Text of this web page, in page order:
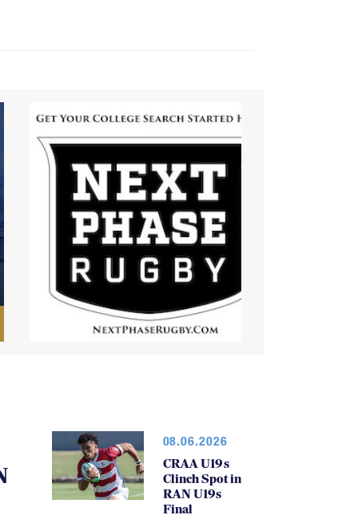
08.06.2026
CRAA U19s
Clinch Spot in
RAN U19s
Final